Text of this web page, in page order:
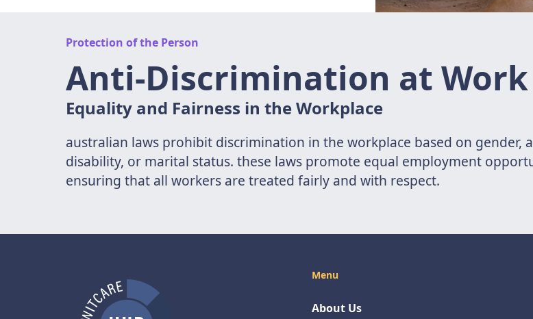
Protection of the Person
Anti-Discrimination at Work
Equality and Fairness in the Workplace
australian laws prohibit discrimination in the workplace based on gender,
disability, or marital status. these laws promote equal employment
ensuring that all workers are treated fairly and with respect.
Menu
About Us